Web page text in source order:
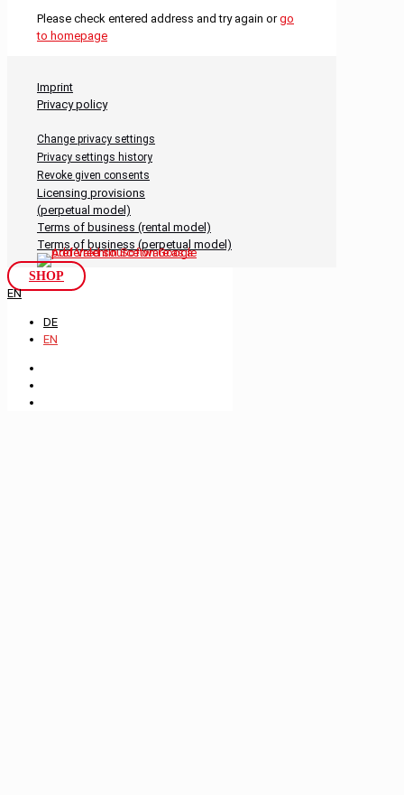
Please check entered address and try again orgo
to homepage
Imprint
Privacy policy
Change privacy settings
Privacy settings history
Revoke given consents
Licensing provisions
(perpetual model)
Terms of business (rental model)
Terms of business (perpetual model)
SHOP
EN
DE
EN